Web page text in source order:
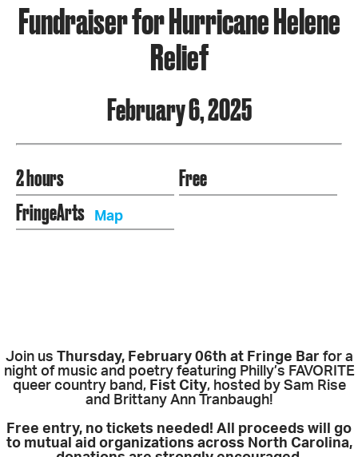
Fundraiser for Hurricane Helene
Relief
February 6, 2025
2 hours
Free
FringeArts
Map
Join us Thursday, February 06th at Fringe Bar for a
night of music and poetry featuring Philly’s FAVORITE
queer country band, Fist City, hosted by Sam Rise
and Brittany Ann Tranbaugh!
Free entry, no tickets needed! All proceeds will go
to mutual aid organizations across North Carolina,